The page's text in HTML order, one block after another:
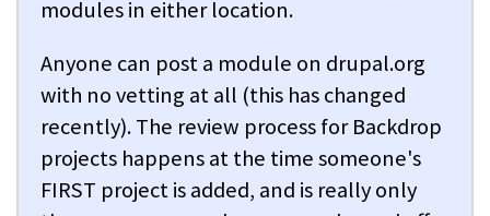
modules in either location.
Anyone can post a module on drupal.org
with no vetting at all (this has changed
recently). The review process for Backdrop
projects happens at the time someone's
FIRST project is added, and is really only